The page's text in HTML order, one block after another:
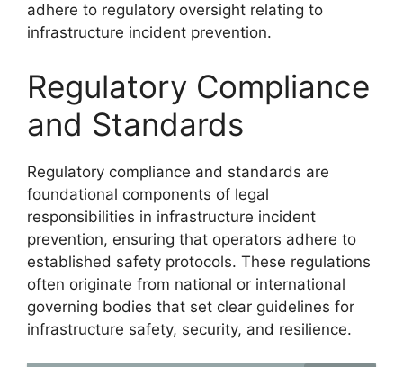
adhere to regulatory oversight relating to
infrastructure incident prevention.
Regulatory Compliance
and Standards
Regulatory compliance and standards are
foundational components of legal
responsibilities in infrastructure incident
prevention, ensuring that operators adhere to
established safety protocols. These regulations
often originate from national or international
governing bodies that set clear guidelines for
infrastructure safety, security, and resilience.